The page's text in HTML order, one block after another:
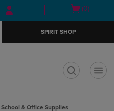
Skip
to
Skip
to
menu
Open
(0)
SPIRIT SHOP
School & Office Supplies